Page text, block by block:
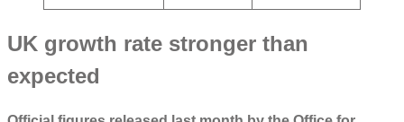
UK growth rate stronger than
expected